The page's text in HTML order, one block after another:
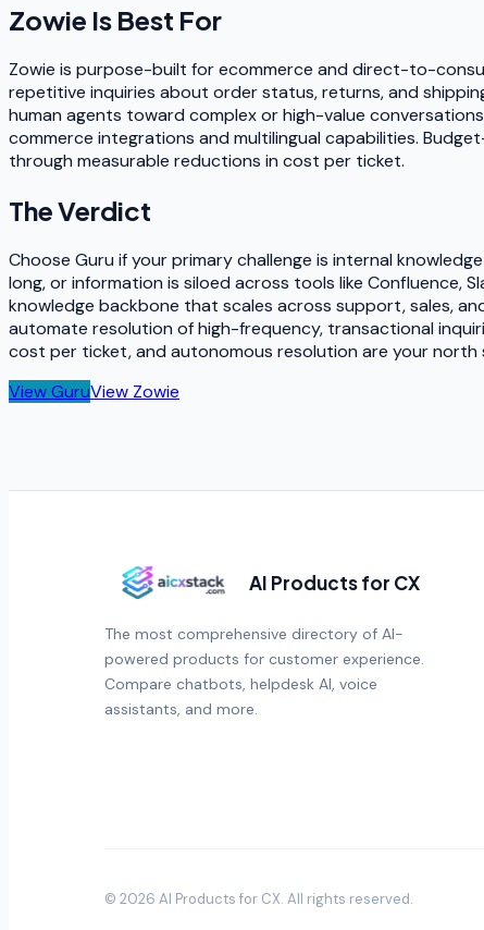
Zowie Is Best For
Zowie is purpose-built for ecommerce and direct-to-
repetitive inquiries about order status, returns, and
human agents toward complex or high-value
commerce integrations and multilingual capabilities.
through measurable reductions in cost per ticket.
The Verdict
Choose Guru if your primary challenge is internal
long, or information is siloed across tools like Confluence,
knowledge backbone that scales across support, sales,
automate resolution of high-frequency, transactional
cost per ticket, and autonomous resolution are your north
ViewGuruView Zowie
AI Products for CX
The most comprehensive directory of AI-
powered products for customer experience.
Compare chatbots, helpdesk AI, voice
assistants, and more.
© 2026 AI Products for CX. All rights reserved.